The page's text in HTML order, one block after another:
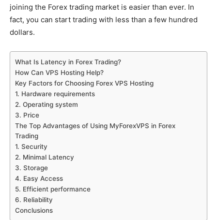
joining the Forex trading market is easier than ever. In
fact, you can start trading with less than a few hundred
dollars.
What Is Latency in Forex Trading?
How Can VPS Hosting Help?
Key Factors for Choosing Forex VPS Hosting
1. Hardware requirements
2. Operating system
3. Price
The Top Advantages of Using MyForexVPS in Forex
Trading
1. Security
2. Minimal Latency
3. Storage
4. Easy Access
5. Efficient performance
6. Reliability
Conclusions